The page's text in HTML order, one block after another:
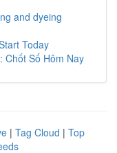
and dyeing
Today
Chốt Số Hôm Nay
| Tag Cloud | Top